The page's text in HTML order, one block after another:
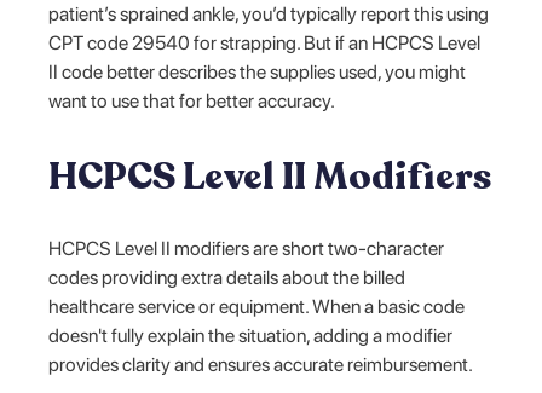
patient’s sprained ankle, you’d typically report this using
CPT code 29540 for strapping. But if an HCPCS Level
II code better describes the supplies used, you might
want to use that for better accuracy.
HCPCS Level II Modifiers
HCPCS Level II modifiers are short two-character
codes providing extra details about the billed
healthcare service or equipment. When a basic code
doesn't fully explain the situation, adding a modifier
provides clarity and ensures accurate reimbursement.